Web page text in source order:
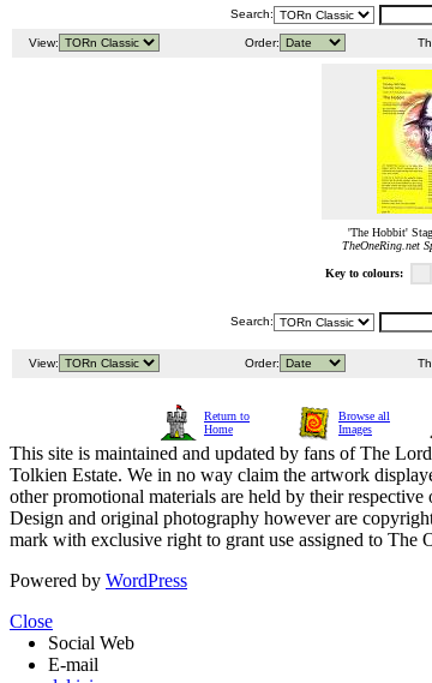
Search:
View: Order:
'The Hobbit'
TheOneRing.net
Key to colours:
Search:
View: Order:
Return to
Home
Browse all
Images
This site is maintained and updated by fans of The
Tolkien Estate. We in no way claim the artwork
other promotional materials are held by their
Design and original photography however are
mark with exclusive right to grant use assigned to
Powered by WordPress
Close
Social Web
E-mail